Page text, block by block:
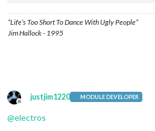
: relative;
animation: marquee 31s linear;
  }
“Life’s Too Short To Dance With Ugly People”
Jim Hallock - 1995
Offline
justjim1220 MODULE DEVELOPER
@electros